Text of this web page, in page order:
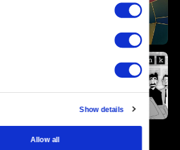
Show details
Allow all